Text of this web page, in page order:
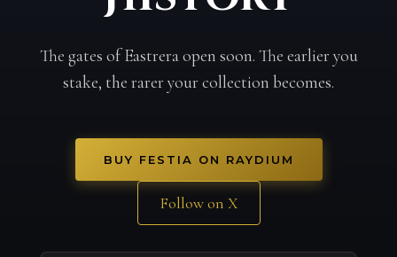
The gates of Eastrera open soon. The earlier you
stake, the rarer your collection becomes.
BUY FESTIA ON RAYDIUM
Follow on X